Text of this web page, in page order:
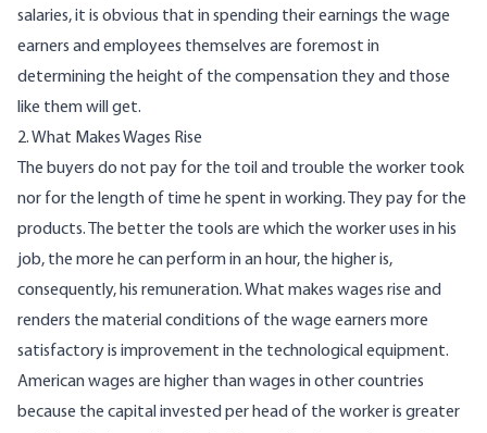
salaries, it is obvious that in spending their earnings the wage
earners and employees themselves are foremost in
determining the height of the compensation they and those
like them will get.
2. What Makes Wages Rise
The buyers do not pay for the toil and trouble the worker took
nor for the length of time he spent in working. They pay for the
products. The better the tools are which the worker uses in his
job, the more he can perform in an hour, the higher is,
consequently, his remuneration. What makes wages rise and
renders the material conditions of the wage earners more
satisfactory is improvement in the technological equipment.
American wages are higher than wages in other countries
because the capital invested per head of the worker is greater